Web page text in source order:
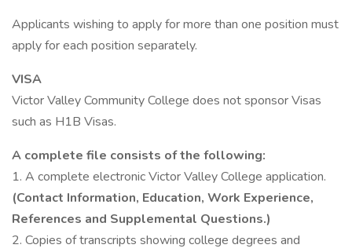
Applicants wishing to apply for more than one position must
apply for each position separately.
VISA
Victor Valley Community College does not sponsor Visas
such as H1B Visas.
A complete file consists of the following:
1. A complete electronic Victor Valley College application.
(Contact Information, Education, Work Experience,
References and Supplemental Questions.)
2. Copies of transcripts showing college degrees and